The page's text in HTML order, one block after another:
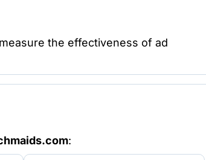
the effectiveness of ad
: